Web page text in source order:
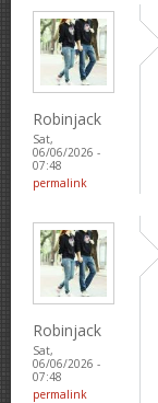
Robinjack
Sat,
06/06/2026 -
07:48
permalink
Robinjack
Sat,
06/06/2026 -
07:48
permalink